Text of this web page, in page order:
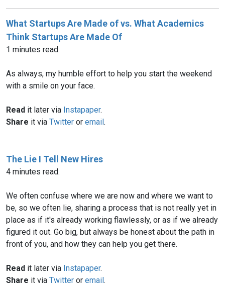
What Startups Are Made of vs. What Academics
Think Startups Are Made Of
1 minutes read.
As always, my humble effort to help you start the weekend
with a smile on your face.
Read it later via Instapaper.
Share it via Twitter or email.
The Lie I Tell New Hires
4 minutes read.
We often confuse where we are now and where we want to
be, so we often lie, sharing a process that is not really yet in
place as if it's already working flawlessly, or as if we already
figured it out. Go big, but always be honest about the path in
front of you, and how they can help you get there.
Read it later via Instapaper.
Share it via Twitter or email.